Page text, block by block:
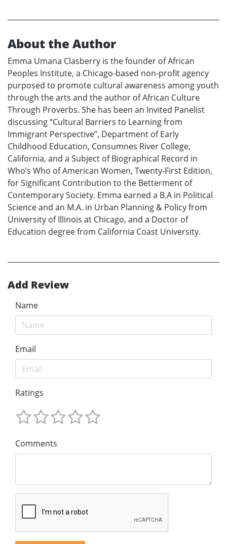
About the Author
Emma Umana Clasberry is the founder of African
Peoples Institute, a Chicago-based non-profit agency
purposed to promote cultural awareness among youth
through the arts and the author of African Culture
Through Proverbs. She has been an Invited Panelist
discussing “Cultural Barriers to Learning from
Immigrant Perspective”, Department of Early
Childhood Education, Consumnes River College,
California, and a Subject of Biographical Record in
Who’s Who of American Women, Twenty-First Edition,
for Significant Contribution to the Betterment of
Contemporary Society. Emma earned a B.A in Political
Science and an M.A. in Urban Planning & Policy from
University of Illinois at Chicago, and a Doctor of
Education degree from California Coast University.
Add Review
Name
Email
Ratings
Comments